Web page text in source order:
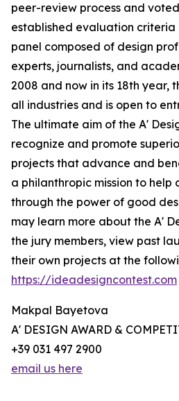
peer-review process and
established evaluation criteria
panel composed of design
experts, journalists, and
2008 and now in its 18th year,
all industries and is open to
The ultimate aim of the A'
recognize and promote
projects that advance and
a philanthropic mission to
through the power of good
may learn more about the A'
the jury members, view past
their own projects at the
https://ideadesigncontest.com
Makpal Bayetova
A' DESIGN AWARD &
+39 031 497 2900
email us here